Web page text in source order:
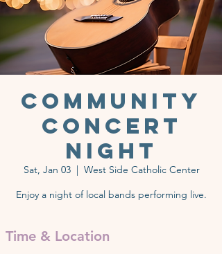
Community
Concert
Night
Sat, Jan 03
  |
West Side Catholic Center
Enjoy a night of local bands performing live.
Time & Location